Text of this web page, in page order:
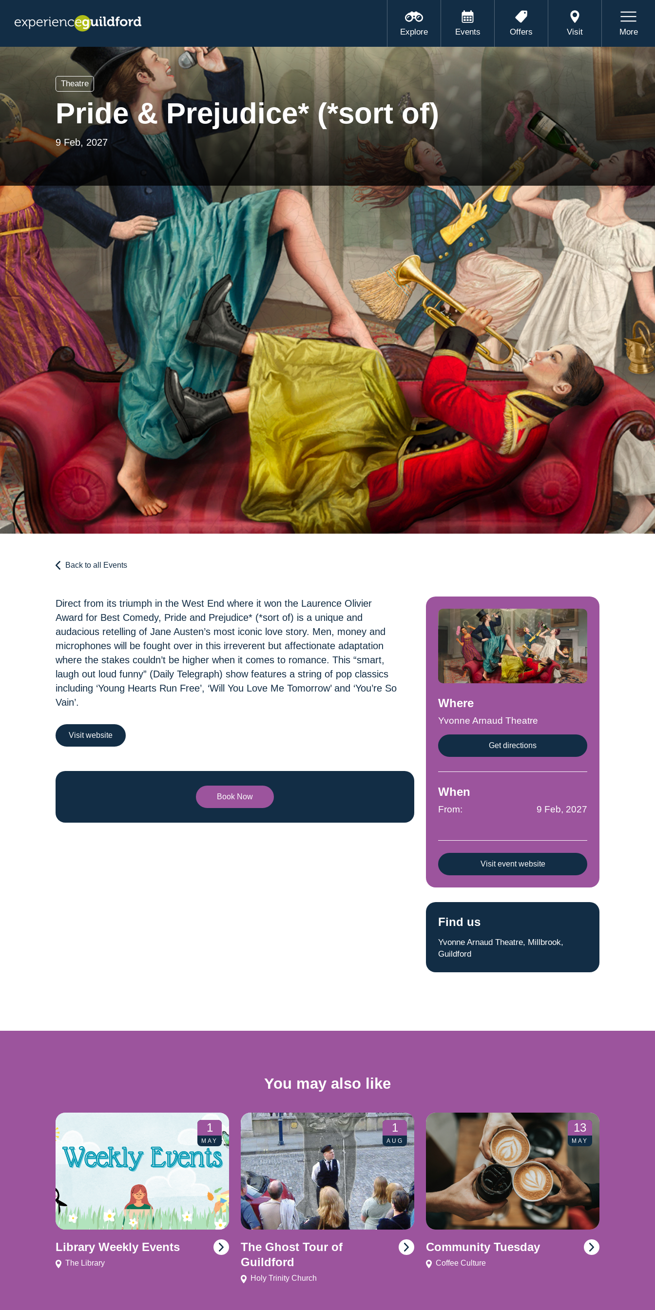
Explore Events Offers Visit More
Theatre
Pride & Prejudice* (*sort of)
9 Feb, 2027
Back to all Events
Direct from its triumph in the West End where it won the Laurence Olivier
Award for Best Comedy, Pride and Prejudice* (*sort of) is a unique and
audacious retelling of Jane Austen’s most iconic love story. Men, money and
microphones will be fought over in this irreverent but affectionate adaptation
where the stakes couldn’t be higher when it comes to romance. This “smart,
laugh out loud funny” (Daily Telegraph) show features a string of pop classics
including ‘Young Hearts Run Free’, ‘Will You Love Me Tomorrow’ and ‘You’re So
Vain’.
Visit website
Book Now
Where
Yvonne Arnaud Theatre
Get directions
When
From: 9 Feb, 2027
Visit event website
Find us
Yvonne Arnaud Theatre, Millbrook,
Guildford
You may also like
1
MAY
Library Weekly Events
The Library
1
AUG
The Ghost Tour of
Guildford
Holy Trinity Church
13
MAY
Community Tuesday
Coffee Culture